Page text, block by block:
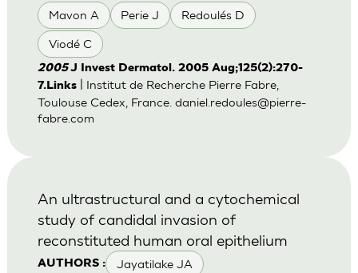
Mavon A Perie J Redoulés D
Viodé C
2005J Invest Dermatol. 2005 Aug;125(2):270-
7.Links| Institut de Recherche Pierre Fabre,
Toulouse Cedex, France. daniel.redoules@pierre-
fabre.com
AUTHORS : Jayatilake JA
An ultrastructural and a cytochemical
study of candidal invasion of
reconstituted human oral epithelium